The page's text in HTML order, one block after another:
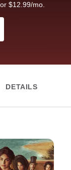
$12.99/mo.
DETAILS